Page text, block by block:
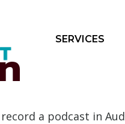
SERVICES
a podcast in